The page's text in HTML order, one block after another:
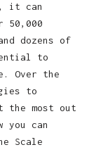
it can
50,000
dozens of
to
Over the
to
the most out
you can
Scale